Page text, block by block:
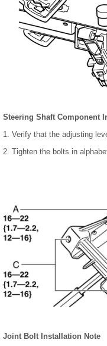
Steering Shaft Component
1. Verify that the adjusting
2. Tighten the bolts in
Joint Bolt Installation Note